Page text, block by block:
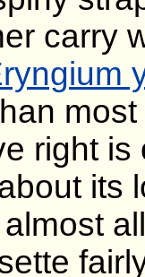
carry
right
its